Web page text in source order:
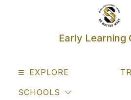
Early Learning
EXPLORE
SCHOOLS